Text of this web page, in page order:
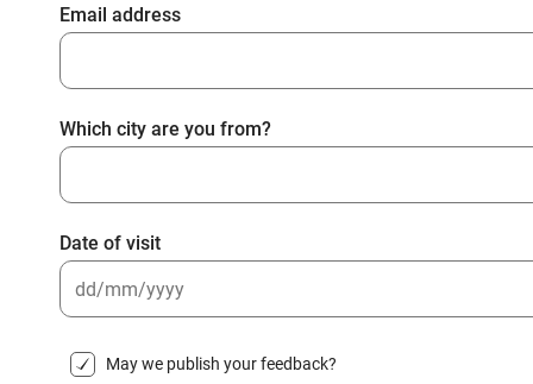
Email address
Which city are you from?
Date of visit
slash May we publish your feedback?